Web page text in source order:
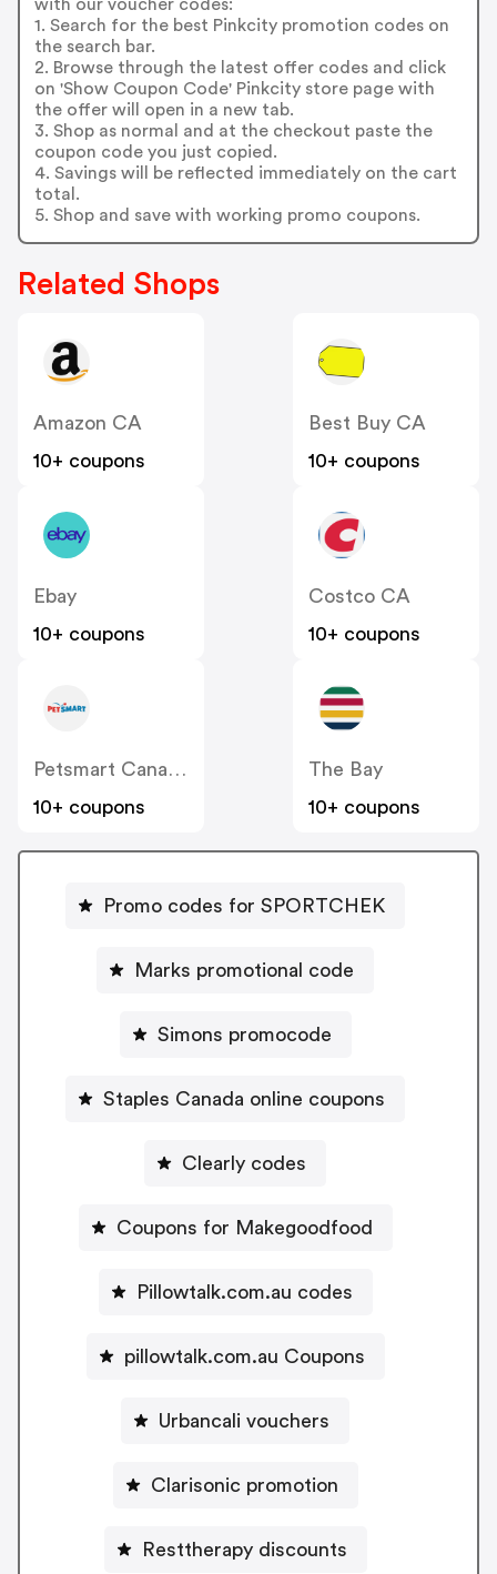
with our voucher codes:
1. Search for the best Pinkcity promotion codes on
the search bar.
2. Browse through the latest offer codes and click
on 'Show Coupon Code' Pinkcity store page with
the offer will open in a new tab.
3. Shop as normal and at the checkout paste the
coupon code you just copied.
4. Savings will be reflected immediately on the cart
total.
5. Shop and save with working promo coupons.
Related Shops
Amazon CA
10+ coupons
Best Buy CA
10+ coupons
Ebay
10+ coupons
Costco CA
10+ coupons
Petsmart Canada
10+ coupons
The Bay
10+ coupons
Promo codes for SPORTCHEK
Marks promotional code
Simons promocode
Staples Canada online coupons
Clearly codes
Coupons for Makegoodfood
Pillowtalk.com.au codes
pillowtalk.com.au Coupons
Urbancali vouchers
Clarisonic promotion
Resttherapy discounts